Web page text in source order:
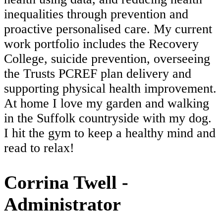
inequalities through prevention and
proactive personalised care. My current
work portfolio includes the Recovery
College, suicide prevention, overseeing
the Trusts PCREF plan delivery and
supporting physical health improvement.
At home I love my garden and walking
in the Suffolk countryside with my dog.
I hit the gym to keep a healthy mind and
read to relax!
Corrina Twell -
Administrator